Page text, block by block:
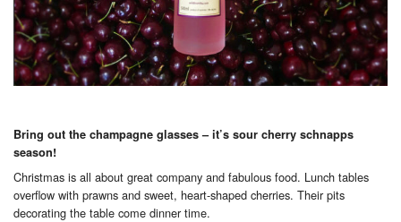
Bring out the champagne glasses – it’s sour cherry schnapps
season!
Christmas is all about great company and fabulous food. Lunch tables
overflow with prawns and sweet, heart-shaped cherries. Their pits
decorating the table come dinner time.